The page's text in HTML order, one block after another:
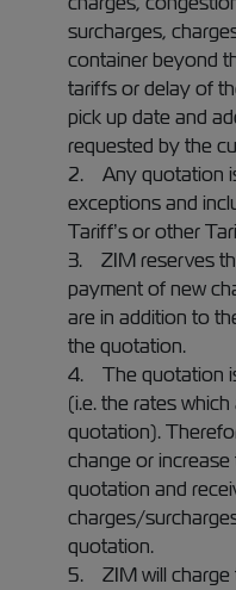
surcharges,
container beyond
tariffs or delay of
pick up date and
requested by the
2. Any quotation
exceptions and
Tariff’s or other
3. ZIM reserves
payment of new
are in addition to
the quotation.
4. The quotation
(i.e. the rates
quotation).
change or
quotation and
charges/
quotation.
5. ZIM will charge